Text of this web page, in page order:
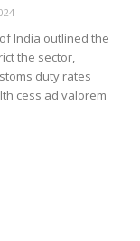
India outlined the
the sector,
duty rates
cess ad valorem